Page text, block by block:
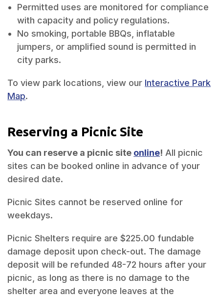
Permitted uses are monitored for compliance
with capacity and policy regulations.
No smoking, portable BBQs, inflatable
jumpers, or amplified sound is permitted in
city parks.
To view park locations, view our Interactive Park
Map.
Reserving a Picnic Site
You can reserve a picnic site online! All picnic
sites can be booked online in advance of your
desired date.
Picnic Sites cannot be reserved online for
weekdays.
Picnic Shelters require are $225.00 fundable
damage deposit upon check-out. The damage
deposit will be refunded 48-72 hours after your
picnic, as long as there is no damage to the
shelter area and everyone leaves at the